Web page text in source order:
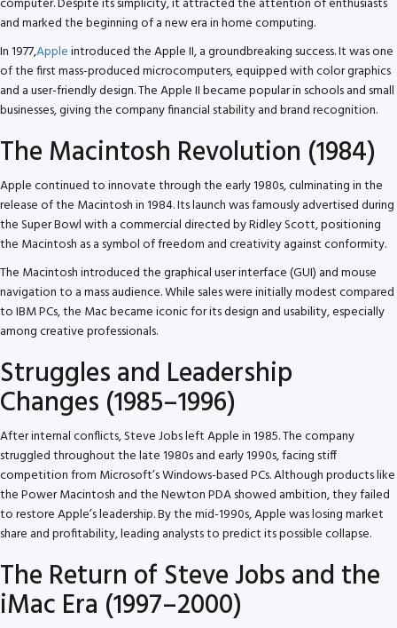
and marked the beginning of a new era in home computing.
In 1977,Appleintroduced the Apple II, a groundbreaking success. It was one
of the first mass-produced microcomputers, equipped with color graphics
and a user-friendly design. The Apple II became popular in schools and small
businesses, giving the company financial stability and brand recognition.
The Macintosh Revolution (1984)
Apple continued to innovate through the early 1980s, culminating in the
release of the Macintosh in 1984. Its launch was famously advertised during
the Super Bowl with a commercial directed by Ridley Scott, positioning
the Macintosh as a symbol of freedom and creativity against conformity.
The Macintosh introduced the graphical user interface (GUI) and mouse
navigation to a mass audience. While sales were initially modest compared
to IBM PCs, the Mac became iconic for its design and usability, especially
among creative professionals.
Struggles and Leadership
Changes (1985–1996)
After internal conflicts, Steve Jobs left Apple in 1985. The company
struggled throughout the late 1980s and early 1990s, facing stiff
competition from Microsoft’s Windows-based PCs. Although products like
the Power Macintosh and the Newton PDA showed ambition, they failed
to restore Apple’s leadership. By the mid-1990s, Apple was losing market
share and profitability, leading analysts to predict its possible collapse.
The Return of Steve Jobs and the
iMac Era (1997–2000)